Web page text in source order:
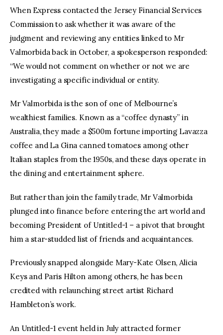
When Express contacted the Jersey Financial Services
Commission to ask whether it was aware of the
judgment and reviewing any entities linked to Mr
Valmorbida back in October, a spokesperson responded:
“We would not comment on whether or not we are
investigating a specific individual or entity.
Mr Valmorbida is the son of one of Melbourne’s
wealthiest families. Known as a “coffee dynasty” in
Australia, they made a $500m fortune importing Lavazza
coffee and La Gina canned tomatoes among other
Italian staples from the 1950s, and these days operate in
the dining and entertainment sphere.
But rather than join the family trade, Mr Valmorbida
plunged into finance before entering the art world and
becoming President of Untitled-1 – a pivot that brought
him a star-studded list of friends and acquaintances.
Previously snapped alongside Mary-Kate Olsen, Alicia
Keys and Paris Hilton among others, he has been
credited with relaunching street artist Richard
Hambleton’s work.
An Untitled-1 event held in July attracted former